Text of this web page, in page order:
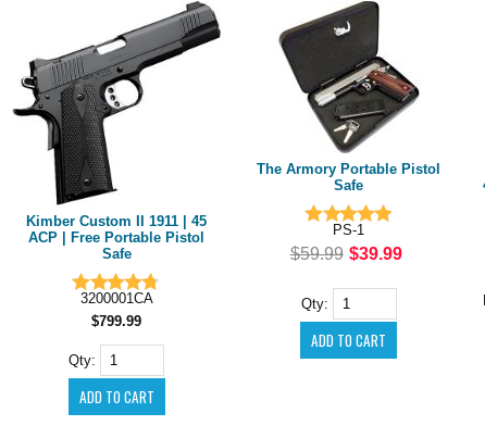
Kimber Custom II 1911 | 45
ACP | Free Portable Pistol
Safe
3200001CA
$799.99
Qty:
The Armory Portable Pistol
Safe
PS-1
$59.99 $39.99
Qty: